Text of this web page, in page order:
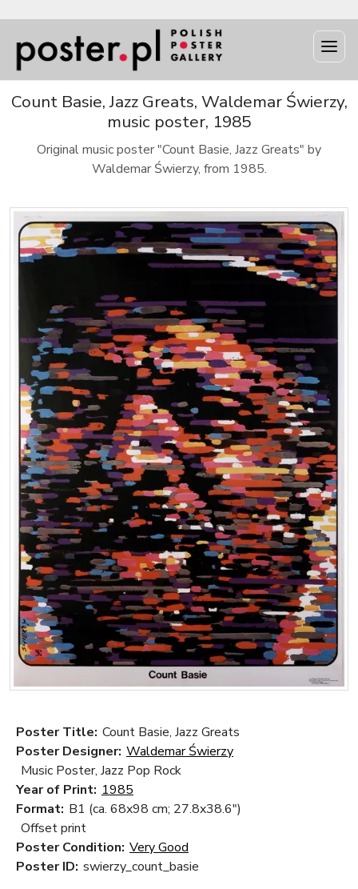
Count Basie, Jazz Greats, Waldemar Świerzy,
music poster, 1985
Original music poster "Count Basie, Jazz Greats" by
Waldemar Świerzy, from 1985.
Poster Title: Count Basie, Jazz Greats
Poster Designer: Waldemar Świerzy
Music Poster, Jazz Pop Rock
Year of Print: 1985
Format: B1 (ca. 68x98 cm; 27.8x38.6")
Offset print
Poster Condition: Very Good
Poster ID: swierzy_count_basie